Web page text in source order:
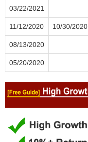
03/22/2021
11/12/2020 10/30/2020
08/13/2020
05/20/2020